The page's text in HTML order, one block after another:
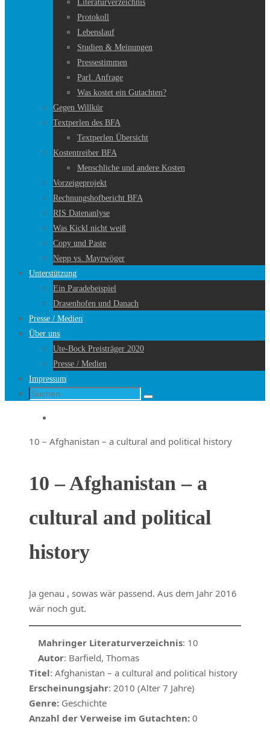
Literaturverzeichnis
Protokoll
Lebenslauf
Studien & Meinungen
Pressestimmen
Parl. Anfrage
Was kostet ein Gutachten?
Gegen Willkür
Textperlen des BFA
Textperlen Übersicht
Kostentreiber BFA
Menschliche und andere Kosten
Vorzeigeprojekt
Rechnungshofbericht BFA
RIS Datenanlyse
Was Kickl nicht weiß
Copy und Paste
Nepp vs. Mayrwöger
Unterstützung
Ein Paradebeispiel
Drasenhofen und Danach
Presse / Medien
Über uns
Ute-Bock Preisträger 2020
Presse / Medien
Impressum
Suche
Suchen
Startseite
10 – Afghanistan – a cultural and political history
10 – Afghanistan – a
cultural and political
history
Ja genau , sowas wär passend. Aus dem Jahr 2016
wär noch gut.
Mahringer Literaturverzeichnis: 10
Autor: Barfield, Thomas
Titel: Afghanistan – a cultural and political history
Erscheinungsjahr: 2010 (Alter 7 Jahre)
Genre: Geschichte
Anzahl der Verweise im Gutachten: 0